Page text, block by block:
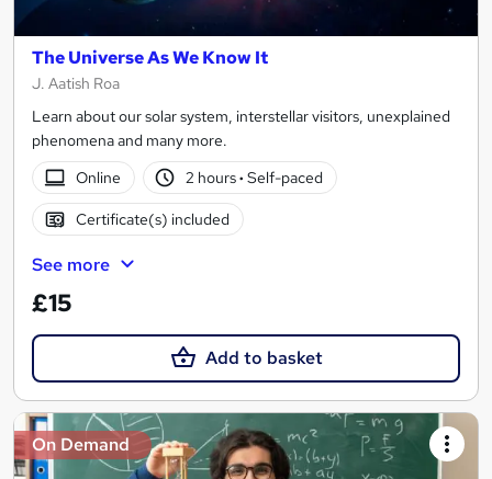
The Universe As We Know It
J. Aatish Roa
Learn about our solar system, interstellar visitors, unexplained
phenomena and many more.
Online
2 hours· Self-paced
Certificate(s) included
See more
£15
Add to basket
On Demand